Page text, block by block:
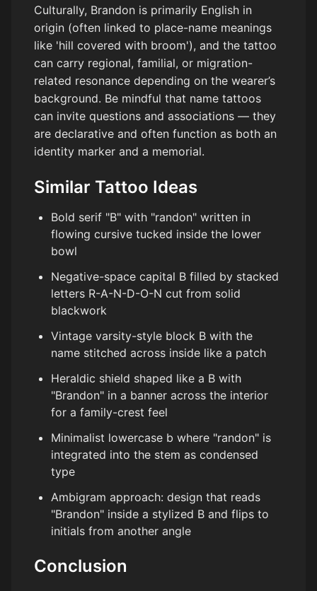
Culturally, Brandon is primarily English in
origin (often linked to place-name meanings
like 'hill covered with broom'), and the tattoo
can carry regional, familial, or migration-
related resonance depending on the wearer’s
background. Be mindful that name tattoos
can invite questions and associations — they
are declarative and often function as both an
identity marker and a memorial.
Similar Tattoo Ideas
Bold serif "B" with "randon" written in
flowing cursive tucked inside the lower
bowl
Negative-space capital B filled by stacked
letters R-A-N-D-O-N cut from solid
blackwork
Vintage varsity-style block B with the
name stitched across inside like a patch
Heraldic shield shaped like a B with
"Brandon" in a banner across the interior
for a family-crest feel
Minimalist lowercase b where "randon" is
integrated into the stem as condensed
type
Ambigram approach: design that reads
"Brandon" inside a stylized B and flips to
initials from another angle
Conclusion